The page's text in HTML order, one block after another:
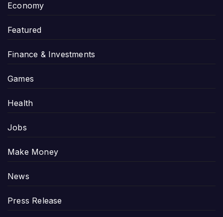
Economy
Featured
Finance & Investments
Games
Health
Jobs
Make Money
News
Press Release